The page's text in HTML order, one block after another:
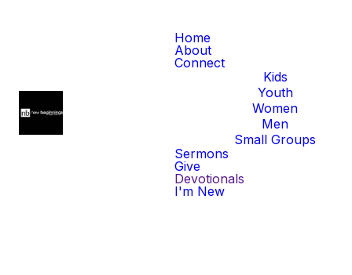
Home
About
Connect
Kids
Youth
Women
Men
Small Groups
Sermons
Give
Devotionals
I'm New